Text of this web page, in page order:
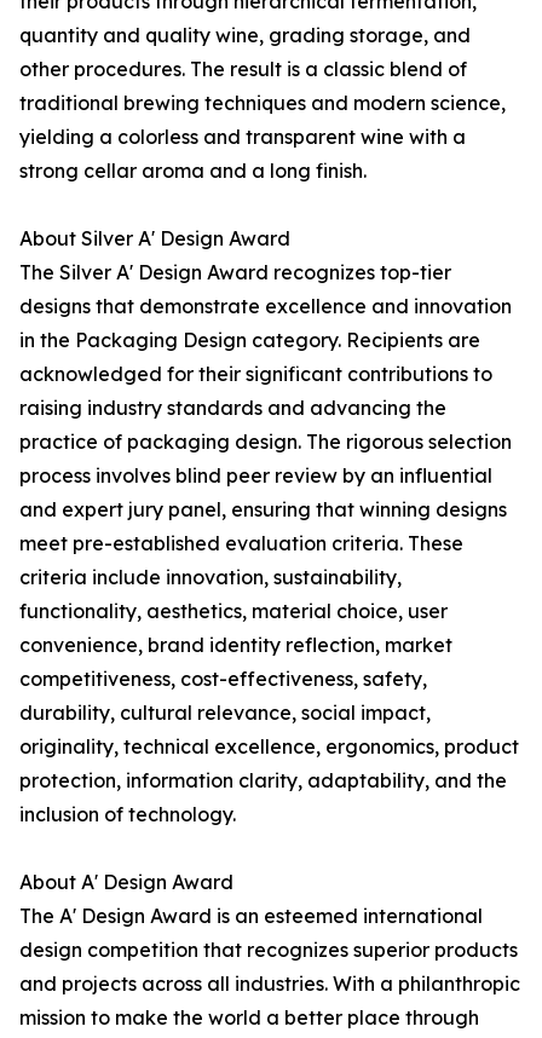
quantity and quality wine, grading storage, and
other procedures. The result is a classic blend of
traditional brewing techniques and modern science,
yielding a colorless and transparent wine with a
strong cellar aroma and a long finish.
About Silver A' Design Award
The Silver A' Design Award recognizes top-tier
designs that demonstrate excellence and innovation
in the Packaging Design category. Recipients are
acknowledged for their significant contributions to
raising industry standards and advancing the
practice of packaging design. The rigorous selection
process involves blind peer review by an influential
and expert jury panel, ensuring that winning designs
meet pre-established evaluation criteria. These
criteria include innovation, sustainability,
functionality, aesthetics, material choice, user
convenience, brand identity reflection, market
competitiveness, cost-effectiveness, safety,
durability, cultural relevance, social impact,
originality, technical excellence, ergonomics, product
protection, information clarity, adaptability, and the
inclusion of technology.
About A' Design Award
The A' Design Award is an esteemed international
design competition that recognizes superior products
and projects across all industries. With a philanthropic
mission to make the world a better place through